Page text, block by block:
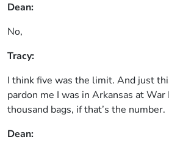
Dean:
No,
Tracy:
I think five was the limit. And just
pardon me I was in Arkansas at
thousand bags, if that’s the number.
Dean: